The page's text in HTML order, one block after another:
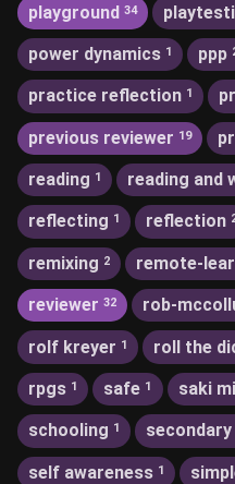
playground 34
power dynamics 1 ppp
practice reflection 1
previous reviewer 19
reading 1 reading and
reflecting 1 reflection
remixing 2 remote-
reviewer 32 rob-
rolf kreyer 1 roll the
rpgs 1 safe 1 saki
schooling 1 secondary
self awareness 1